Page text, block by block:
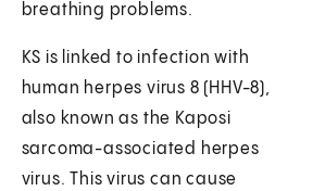
breathing problems.
KS is linked to infection with
human herpes virus 8 (HHV-8),
also known as the Kaposi
sarcoma-associated herpes
virus. This virus can cause